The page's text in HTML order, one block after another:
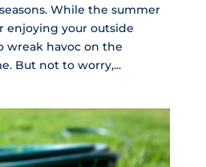
While the summer
enjoying your outside
wreak havoc on the
But not to worry,...